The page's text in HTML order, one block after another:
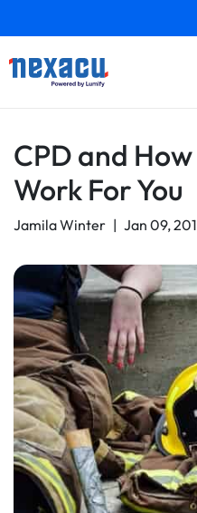
CPD and
Work For You
Jamila Winter | Jan 09,